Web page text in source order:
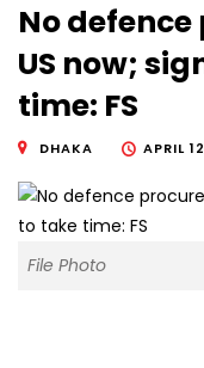
No
US now;
time: FS
DHAKA APRIL
File Photo